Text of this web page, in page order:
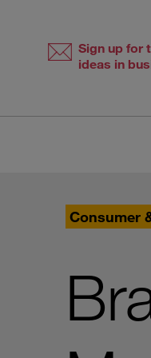
Sign up for
ideas in
Consumer